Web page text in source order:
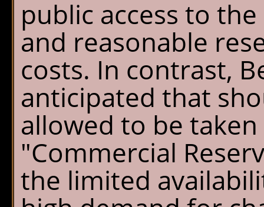
Interpretive
Workshops
Chalet Shuttle
Gift Shop
public access to
and reasonable
costs. In contrast,
anticipated that
allowed to be
"Commercial
the limited